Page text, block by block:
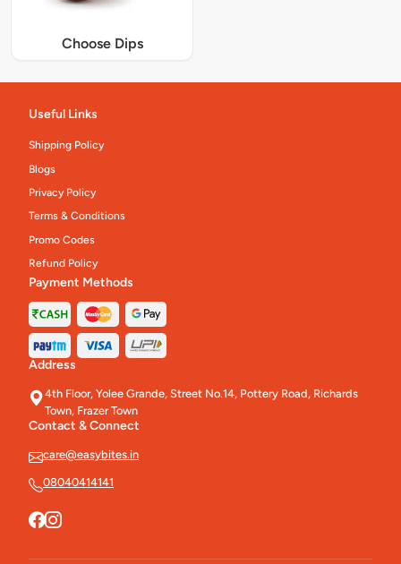
Choose Dips
Useful Links
Shipping Policy
Blogs
Privacy Policy
Terms & Conditions
Promo Codes
Refund Policy
Payment Methods
Address
4th Floor, Yolee Grande, Street No.14, Pottery Road, Richards
Town, Frazer Town
Contact & Connect
care@easybites.in
08040414141